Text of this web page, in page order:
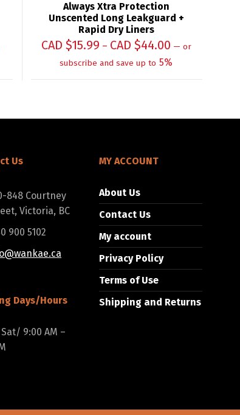
Always Xtra Protection
Unscented Long Leakguard +
Rapid Dry Liners
CAD $15.99 – CAD $44.00 — or
subscribe and save up to 5%
Us
848 Courtney
Victoria, BC
900 5102
Days/Hours
9:00 AM –
MY ACCOUNT
About Us
Contact Us
My account
Privacy Policy
Terms of Use
Shipping and Returns